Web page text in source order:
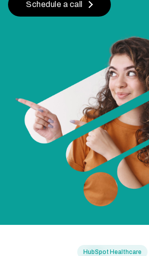
Schedule a call
HubSpot Healthcare